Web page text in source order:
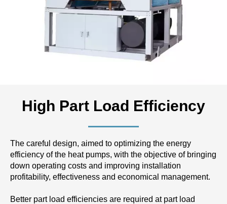
High Part Load Efficiency
The careful design, aimed to optimizing the energy
efficiency of the heat pumps, with the objective of bringing
down operating costs and improving installation
profitability, effectiveness and economical management.
Better part load efficiencies are required at part load